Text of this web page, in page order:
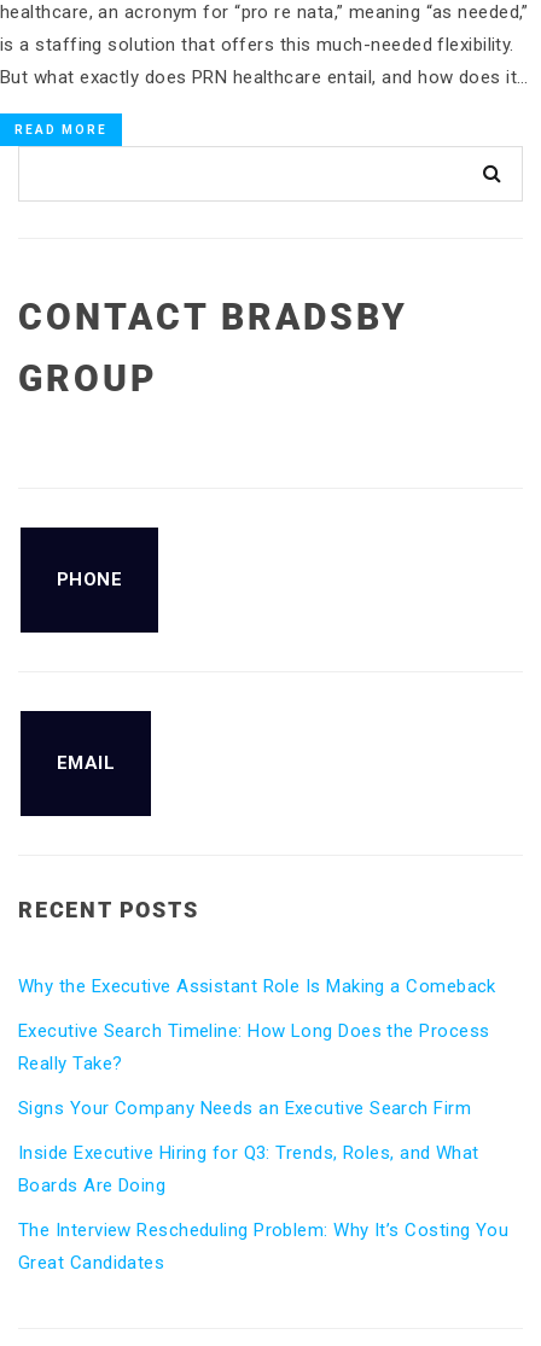
healthcare, an acronym for “pro re nata,” meaning “as needed,”
is a staffing solution that offers this much-needed flexibility.
But what exactly does PRN healthcare entail, and how does it…
READ MORE
CONTACT BRADSBY
GROUP
PHONE
EMAIL
RECENT POSTS
Why the Executive Assistant Role Is Making a Comeback
Executive Search Timeline: How Long Does the Process
Really Take?
Signs Your Company Needs an Executive Search Firm
Inside Executive Hiring for Q3: Trends, Roles, and What
Boards Are Doing
The Interview Rescheduling Problem: Why It’s Costing You
Great Candidates